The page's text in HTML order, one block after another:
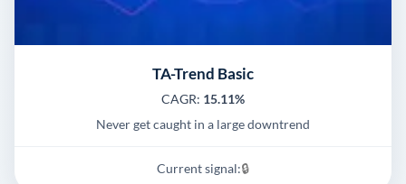
TA-Trend Basic
CAGR: 15.11%
Never get caught in a large downtrend
Current signal:🔒